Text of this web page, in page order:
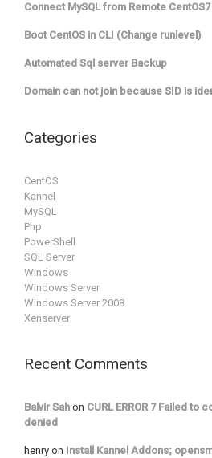
Connect MySQL from Remote CentOS7
Boot CentOS in CLI (Change runlevel)
Automated Sql server Backup
Domain can not join because SID is
Categories
CentOS
Kannel
MySQL
Php
PowerShell
SQL Server
Windows
Windows Server
Windows Server 2008
Xenserver
Recent Comments
Balvir Sah on CURL ERROR 7 Failed to
denied
henry on Install Kannel Addons;